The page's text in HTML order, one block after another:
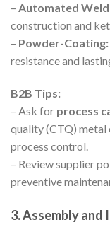
– Automated
construction and
– Powder-Coating:
resistance and
B2B Tips:
– Ask for process
quality (CTQ)
process control.
– Review supplier
preventive
3. Assembly